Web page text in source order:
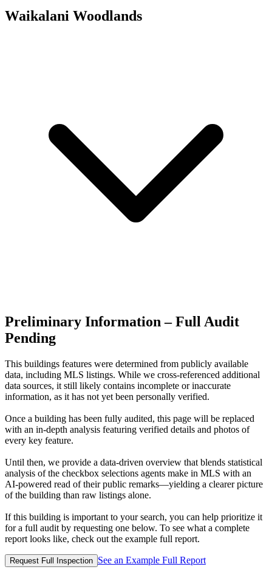
Waikalani Woodlands
Preliminary Information – Full Audit
Pending
This buildings features were determined from publicly available
data, including MLS listings. While we cross-referenced additional
data sources, it still likely contains incomplete or inaccurate
information, as it has not yet been personally verified.
Once a building has been fully audited, this page will be replaced
with an in-depth analysis featuring verified details and photos of
every key feature.
Until then, we provide a data‑driven overview that blends statistical
analysis of the checkbox selections agents make in MLS with an
AI‑powered read of their public remarks—yielding a clearer picture
of the building than raw listings alone.
If this building is important to your search, you can help prioritize it
for a full audit by requesting one below. To see what a complete
report looks like, check out the example full report.
Request Full Inspection See an Example Full Report